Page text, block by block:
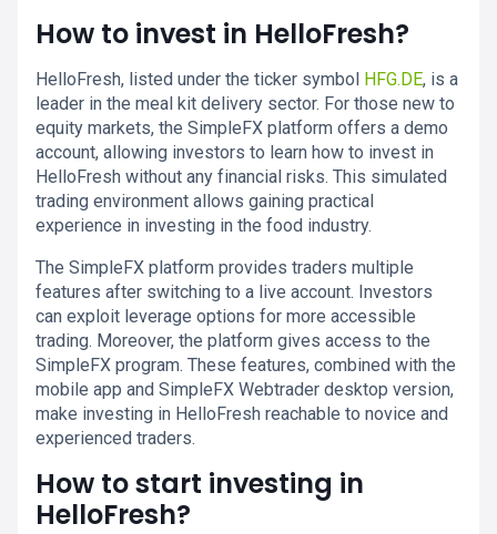
How to invest in HelloFresh?
HelloFresh, listed under the ticker symbol HFG.DE, is a
leader in the meal kit delivery sector. For those new to
equity markets, the SimpleFX platform offers a demo
account, allowing investors to learn how to invest in
HelloFresh without any financial risks. This simulated
trading environment allows gaining practical
experience in investing in the food industry.
The SimpleFX platform provides traders multiple
features after switching to a live account. Investors
can exploit leverage options for more accessible
trading. Moreover, the platform gives access to the
SimpleFX program. These features, combined with the
mobile app and SimpleFX Webtrader desktop version,
make investing in HelloFresh reachable to novice and
experienced traders.
How to start investing in
HelloFresh?